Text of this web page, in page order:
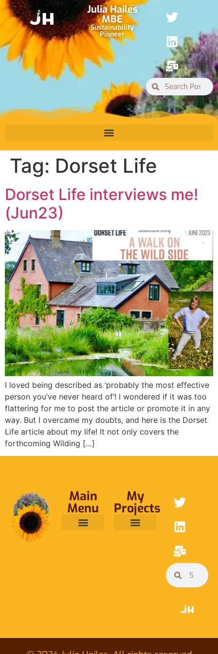
Julia Hailes
MBE
Sustainability
Pioneer
Tag: Dorset Life
Dorset Life interviews me!
(Jun23)
I loved being described as ‘probably the most effective
person you’ve never heard of’! I wondered if it was too
flattering for me to post the article or promote it in any
way. But I overcame my doubts, and here is the Dorset
Life article about my life! It not only covers the
forthcoming Wilding […]
Main
Menu
My
Projects